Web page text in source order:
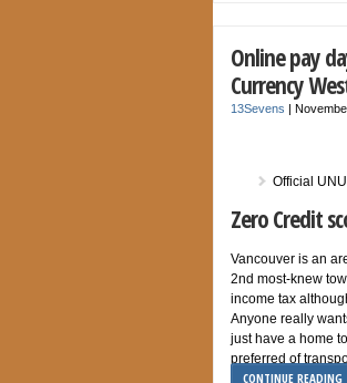
Online pay
Currency
13Sevens |
Official
Zero Credit
Vancouver is an
2nd most-knew
income tax
Anyone really
just have a home
preferred of
CONTINUE READING